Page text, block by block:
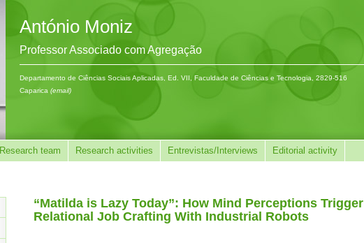
António Moniz
Professor Associado com Agregação
Departamento de Ciências Sociais Aplicadas, Ed. VII, Faculdade de Ciências e Tecnologia, 2829-516
Caparica (email)
Research team Research activities Entrevistas/Interviews Editorial activity
“Matilda is Lazy Today”: How Mind Perceptions Trigger
Relational Job Crafting With Industrial Robots